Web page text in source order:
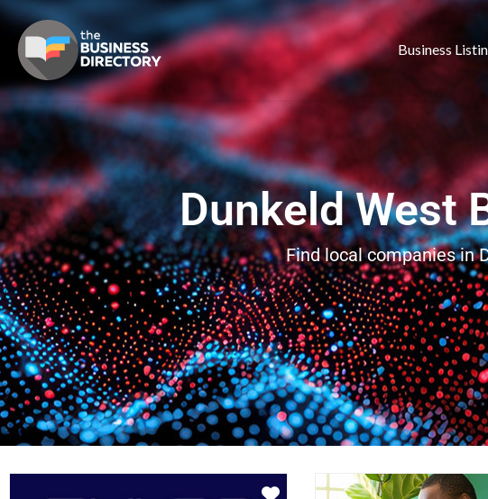
Business
Dunkeld West
Find local companies in
Favorite